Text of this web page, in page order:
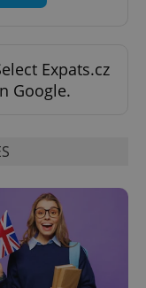
Expats.cz
Google.
1
This cookie
name is
significant
update to
Google's
more
commonly
used
analytics
service.
Description
of
real time
bidding from
third party